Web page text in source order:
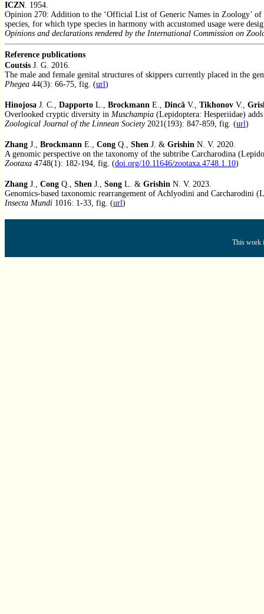
ICZN. 1954.
Opinion 270: Addition to the ‘Official List of Generic Names in Zoology’
species, for which type species in harmony with accustomed usage were
Opinions and declarations rendered by the International Commission on
Reference publications
Coutsis J. G. 2016.
The male and female genital structures of skippers currently placed in the
Phegea 44(3): 66-75, fig. (url)
Hinojosa J. C., Dapporto L., Brockmann E., Dincă V., Tikhonov V.,
Overlooked cryptic diversity in Muschampia (Lepidoptera: Hesperiidae)
Zoological Journal of the Linnean Society2021(193): 847-859, fig. (url)
Zhang J., Brockmann E., Cong Q., Shen J. & Grishin N. V. 2020.
A genomic perspective on the taxonomy of the subtribe Carcharodina
Zootaxa 4748(1): 182-194, fig. (doi.org/10.11646/zootaxa.4748.1.10)
Zhang J., Cong Q., Shen J., Song L. & Grishin N. V. 2023.
Genomics-based taxonomic rearrangement of Achlyodini and Carcharodini
Insecta Mundi 1016: 1-33, fig. (url)
This work